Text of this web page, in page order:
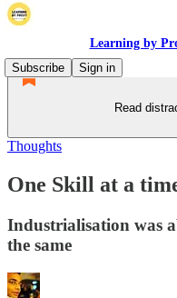
Learning by
Subscribe
Sign in
Read
Thoughts
One Skill at a
Industrialisation was
the same